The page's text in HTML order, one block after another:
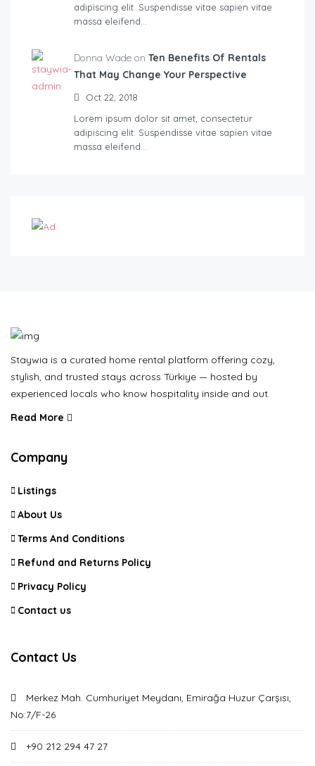
adipiscing elit. Suspendisse vitae sapien vitae
massa eleifend…
Donna Wade on Ten Benefits Of Rentals
That May Change Your Perspective
Oct 22, 2018
Lorem ipsum dolor sit amet, consectetur
adipiscing elit. Suspendisse vitae sapien vitae
massa eleifend…
Staywia is a curated home rental platform offering cozy,
stylish, and trusted stays across Türkiye — hosted by
experienced locals who know hospitality inside and out.
Read More
Company
Listings
About Us
Terms And Conditions
Refund and Returns Policy
Privacy Policy
Contact us
Contact Us
Merkez Mah. Cumhuriyet Meydanı, Emirağa Huzur Çarşısı,
No:7/F-26
+90 212 294 47 27